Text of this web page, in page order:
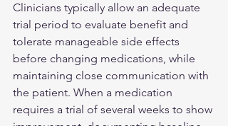
Clinicians typically allow an adequate
trial period to evaluate benefit and
tolerate manageable side effects
before changing medications, while
maintaining close communication with
the patient. When a medication
requires a trial of several weeks to show